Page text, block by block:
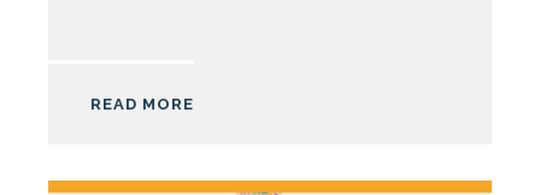
READ MORE